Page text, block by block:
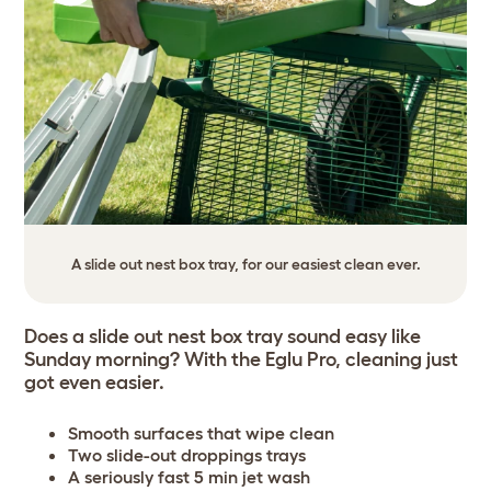
A slide out nest box tray, for our easiest clean ever.
Does a slide out nest box tray sound easy like
Sunday morning? With the Eglu Pro, cleaning just
got even easier.
Smooth surfaces that wipe clean
Two slide-out droppings trays
A seriously fast 5 min jet wash